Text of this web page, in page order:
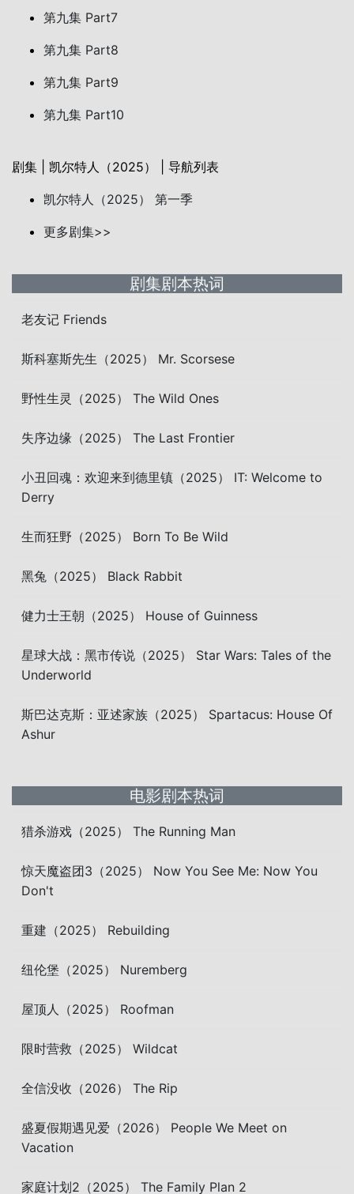
第九集 Part7
第九集 Part8
第九集 Part9
第九集 Part10
剧集 | 凯尔特人（2025） | 导航列表
凯尔特人（2025） 第一季
更多剧集>>
剧集剧本热词
老友记 Friends
斯科塞斯先生（2025） Mr. Scorsese
野性生灵（2025） The Wild Ones
失序边缘（2025） The Last Frontier
小丑回魂：欢迎来到德里镇（2025） IT: Welcome to
Derry
生而狂野（2025） Born To Be Wild
黑兔（2025） Black Rabbit
健力士王朝（2025） House of Guinness
星球大战：黑市传说（2025） Star Wars: Tales of the
Underworld
斯巴达克斯：亚述家族（2025） Spartacus: House Of
Ashur
电影剧本热词
猎杀游戏（2025） The Running Man
惊天魔盗团3（2025） Now You See Me: Now You
Don't
重建（2025） Rebuilding
纽伦堡（2025） Nuremberg
屋顶人（2025） Roofman
限时营救（2025） Wildcat
全信没收（2026） The Rip
盛夏假期遇见爱（2026） People We Meet on
Vacation
家庭计划2（2025） The Family Plan 2